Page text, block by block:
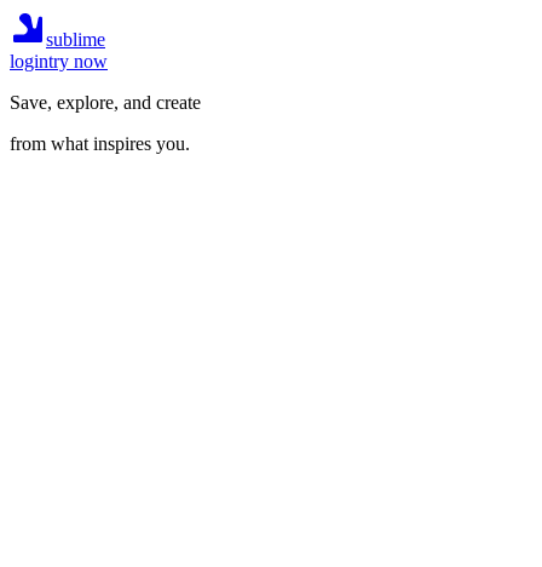
sublime
logintry now
Save, explore, and create
from what inspires you.